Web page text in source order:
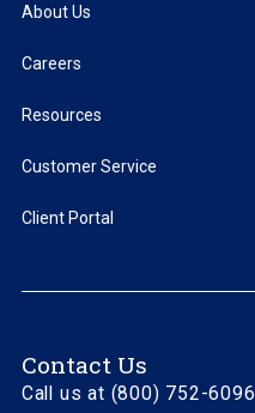
About Us
Careers
Resources
Customer Service
Client Portal
Contact Us
Call us at (800) 752-6096